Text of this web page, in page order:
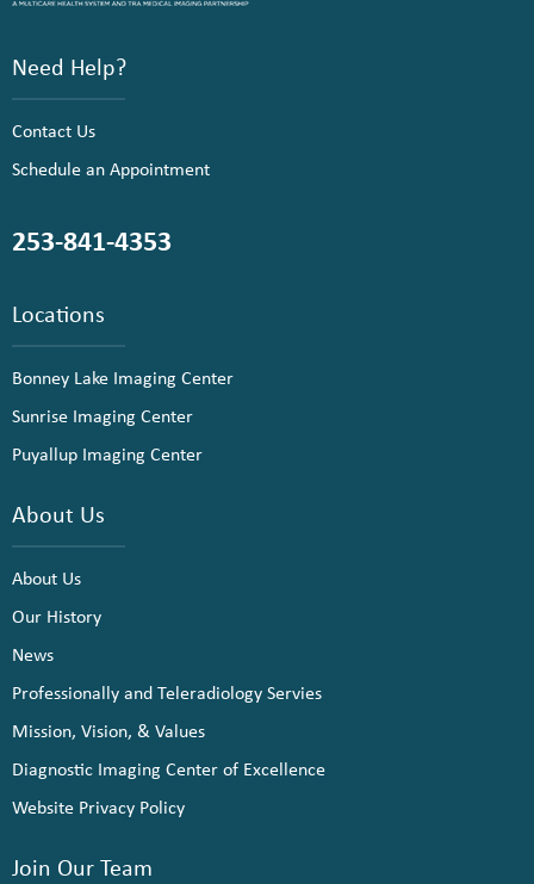
Need Help?
Contact Us
Schedule an Appointment
253-841-4353
Locations
Bonney Lake Imaging Center
Sunrise Imaging Center
Puyallup Imaging Center
About Us
About Us
Our History
News
Professionally and Teleradiology Servies
Mission, Vision, & Values
Diagnostic Imaging Center of Excellence
Website Privacy Policy
Join Our Team